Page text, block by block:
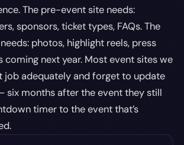
The pre-event site needs:
sponsors, ticket types, FAQs. The
photos, highlight reels, press
coming next year. Most event sites we
job adequately and forget to update
six months after the event they still
timer to the event that’s